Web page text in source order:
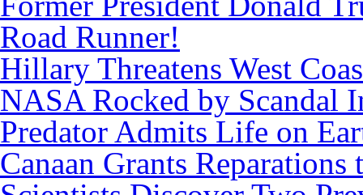
Road Runner!
Hillary Threatens West
NASA Rocked by Scandal
Predator Admits Life on
Canaan Grants Reparations